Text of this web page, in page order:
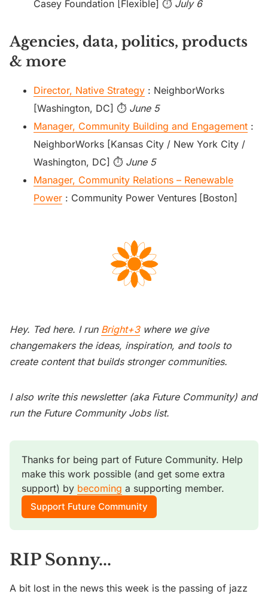
Casey Foundation [Flexible] ⏱️ July 6
Agencies, data, politics, products
& more
Director, Native Strategy : NeighborWorks
[Washington, DC] ⏱️ June 5
Manager, Community Building and Engagement :
NeighborWorks [Kansas City / New York City /
Washington, DC] ⏱️ June 5
Manager, Community Relations – Renewable
Power : Community Power Ventures [Boston]
Hey. Ted here. I run Bright+3where we give
changemakers the ideas, inspiration, and tools to
create content that builds stronger communities.
I also write this newsletter (aka Future Community) and
run the Future Community Jobs list.
Thanks for being part of Future Community. Help
make this work possible (and get some extra
support) by becoming a supporting member.
Support Future Community
RIP Sonny...
A bit lost in the news this week is the passing of jazz